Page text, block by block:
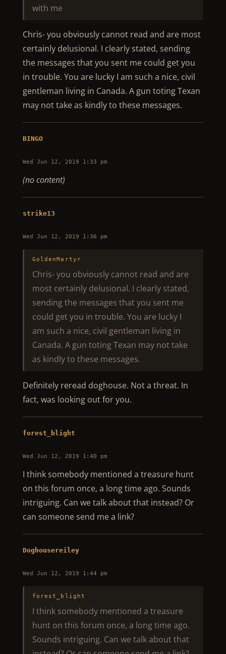
with me
Chris- you obviously cannot read and are most
certainly delusional. I clearly stated, sending
the messages that you sent me could get you
in trouble. You are lucky I am such a nice, civil
gentleman living in Canada. A gun toting Texan
may not take as kindly to these messages.
BINGO
Wed Jun 12, 2019 1:33 pm
(no content)
strike13
Wed Jun 12, 2019 1:36 pm
GoldenMartyr
Chris- you obviously cannot read and are
most certainly delusional. I clearly stated,
sending the messages that you sent me
could get you in trouble. You are lucky I
am such a nice, civil gentleman living in
Canada. A gun toting Texan may not take
as kindly to these messages.
Definitely reread doghouse. Not a threat. In
fact, was looking out for you.
forest_blight
Wed Jun 12, 2019 1:40 pm
I think somebody mentioned a treasure hunt
on this forum once, a long time ago. Sounds
intriguing. Can we talk about that instead? Or
can someone send me a link?
Doghousereiley
Wed Jun 12, 2019 1:44 pm
forest_blight
I think somebody mentioned a treasure
hunt on this forum once, a long time ago.
Sounds intriguing. Can we talk about that